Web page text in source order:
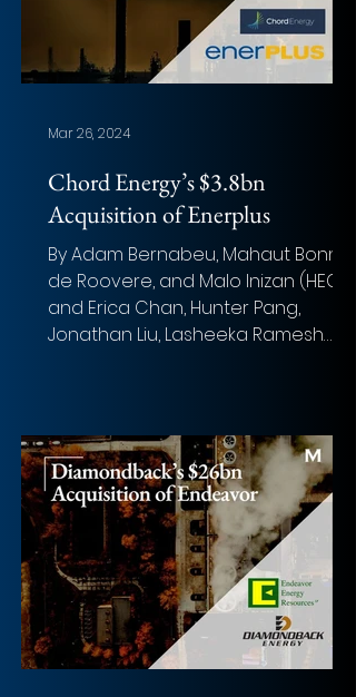
Chord Energy’s $3.8bn
Acquisition of Enerplus
By Adam Bernabeu, Mahaut Bonnet
de Roovere, and Malo Inizan (HEC),
and Erica Chan, Hunter Pang,
Jonathan Liu, Lasheeka Ramesh
Mar 26, 2024